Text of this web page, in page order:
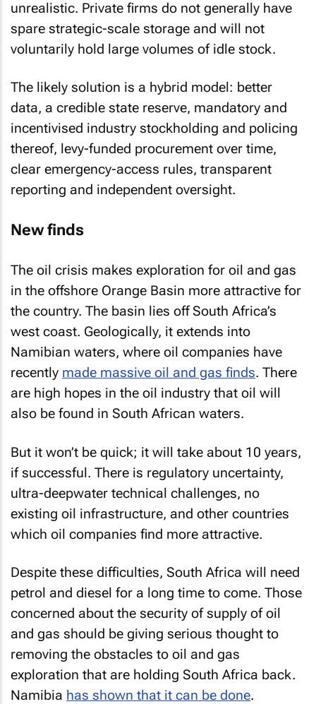
unrealistic. Private firms do not generally have
spare strategic-scale storage and will not
voluntarily hold large volumes of idle stock.
The likely solution is a hybrid model: better
data, a credible state reserve, mandatory and
incentivised industry stockholding and policing
thereof, levy-funded procurement over time,
clear emergency-access rules, transparent
reporting and independent oversight.
New finds
The oil crisis makes exploration for oil and gas
in the offshore Orange Basin more attractive for
the country. The basin lies off South Africa’s
west coast. Geologically, it extends into
Namibian waters, where oil companies have
recently made massive oil and gas finds. There
are high hopes in the oil industry that oil will
also be found in South African waters.
But it won’t be quick; it will take about 10 years,
if successful. There is regulatory uncertainty,
ultra-deepwater technical challenges, no
existing oil infrastructure, and other countries
which oil companies find more attractive.
Despite these difficulties, South Africa will need
petrol and diesel for a long time to come. Those
concerned about the security of supply of oil
and gas should be giving serious thought to
removing the obstacles to oil and gas
exploration that are holding South Africa back.
Namibia has shown that it can be done.